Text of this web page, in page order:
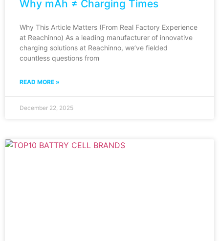
Why mAh ≠ Charging Times
Why This Article Matters (From Real Factory Experience
at Reachinno) As a leading manufacturer of innovative
charging solutions at Reachinno, we’ve fielded
countless questions from
READ MORE »
December 22, 2025